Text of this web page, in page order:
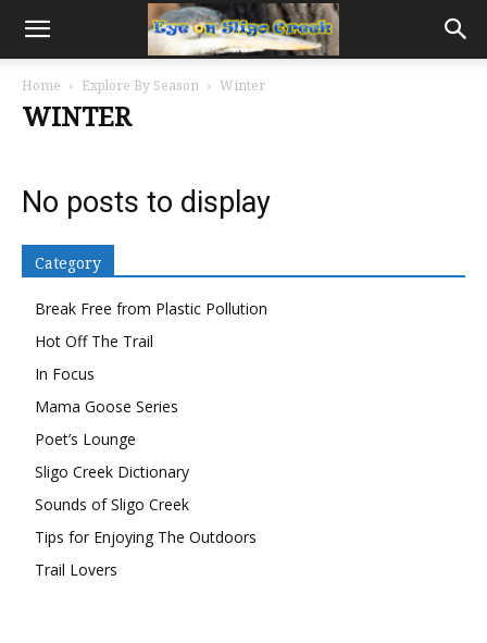
Home Explore By Season Winter
WINTER
No posts to display
Category
Break Free from Plastic Pollution
Hot Off The Trail
In Focus
Mama Goose Series
Poet’s Lounge
Sligo Creek Dictionary
Sounds of Sligo Creek
Tips for Enjoying The Outdoors
Trail Lovers